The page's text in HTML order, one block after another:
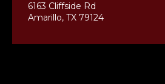
6163 Cliffside Rd
Amarillo, TX 79124